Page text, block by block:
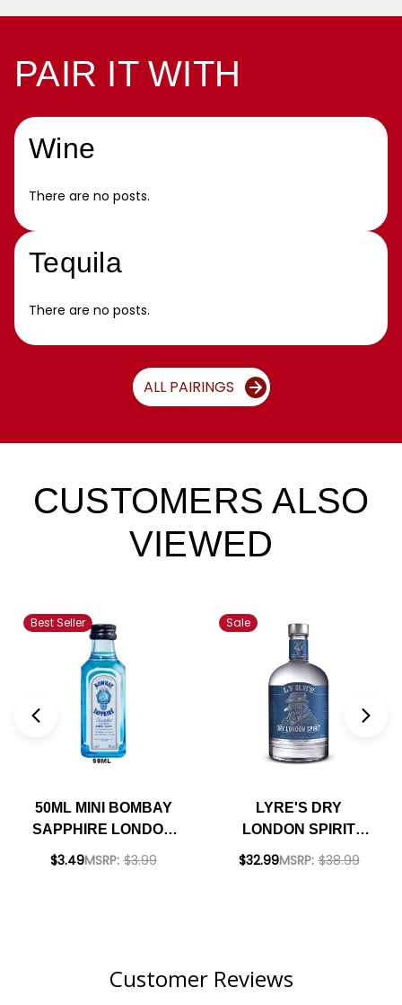
PAIR IT WITH
Wine
There are no posts.
Tequila
There are no posts.
ALL PAIRINGS
CUSTOMERS ALSO
VIEWED
Best Seller
50ML MINI BOMBAY
SAPPHIRE LONDON
DRY GIN
$3.49MSRP: $3.99
Sale
LYRE'S DRY
LONDON SPIRIT
IMPOSSIBLY
$32.99MSRP: $38.99
Customer Reviews